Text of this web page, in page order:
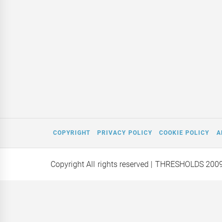
COPYRIGHT PRIVACY POLICY COOKIE POLICY
Copyright All rights reserved | THRESHOLDS